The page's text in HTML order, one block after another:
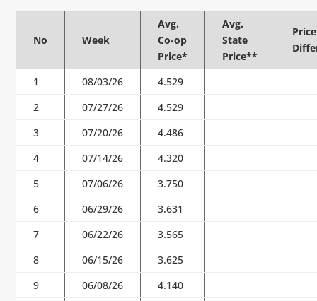
No Week
Avg.
Co-op
Price*
Avg.
State
Price**
Price
1 08/03/26
4.529
2
07/27/26
4.529
3
07/20/26
4.486
4
07/14/26
4.320
5
07/06/26
3.750
6
06/29/26
3.631
7
06/22/26
3.565
8
06/15/26
3.625
9
06/08/26
4.140